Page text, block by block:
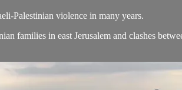
Palestinian violence in many years.
families in east Jerusalem and clashes